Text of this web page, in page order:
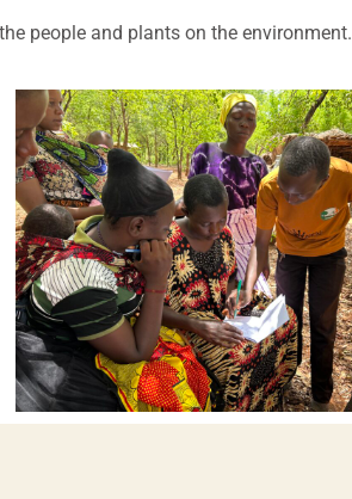
people and plants on the environment.